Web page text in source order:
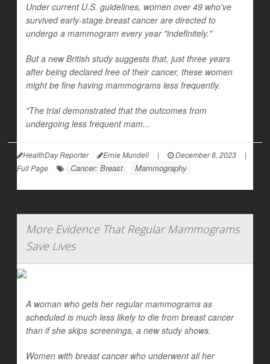
Under current U.S. guidelines, women over 49 who've
survived early-stage breast cancer are directed to
undergo a mammogram every year "indefinitely."
But a new British study suggests that, just three years
after being declared free of their cancer, these women
might be fine having mammograms less frequently.
"The trial demonstrated that the outcomes from
undergoing less frequent mam...
HealthDay Reporter Ernie Mundell | December 8, 2023
|
Full Page
Cancer: Breast Mammography
More Evidence That Regular Mammograms
Save Lives
A woman who gets her regular mammograms as
scheduled is much less likely to die from breast cancer
than if she skips screenings, a new study shows.
Women with breast cancer who underwent all her